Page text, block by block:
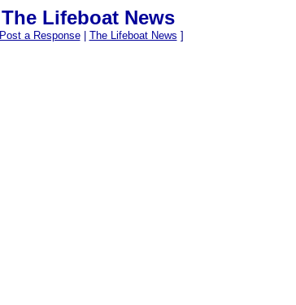
The Lifeboat News
Post a Response| The Lifeboat News ]